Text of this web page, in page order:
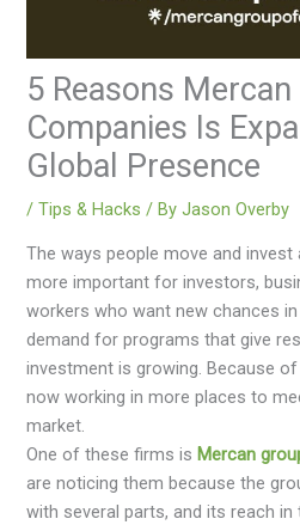
5 Reasons
Companies Is
Global Presence
/Tips & Hacks / ByJason Overby
The ways people move and
more important for investors,
workers who want new chances
demand for programs that give
investment is growing. Because
now working in more places to
market.
One of these firms is Mercan
are noticing them because the
with several parts, and its reach